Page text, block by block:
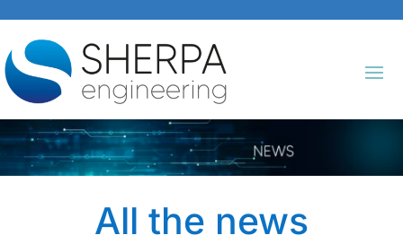
All the news